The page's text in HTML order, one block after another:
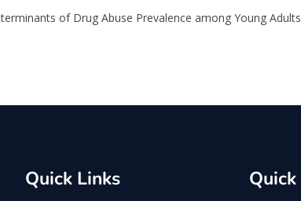
of Drug Abuse Prevalence among Young
Quick Links